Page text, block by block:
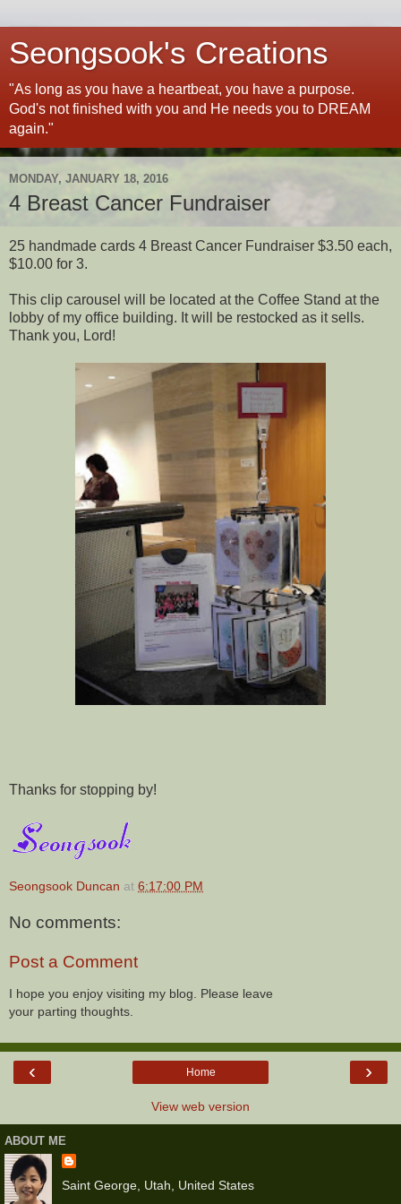
Seongsook's Creations
"As long as you have a heartbeat, you have a purpose.
God's not finished with you and He needs you to DREAM
again."
MONDAY, JANUARY 18, 2016
4 Breast Cancer Fundraiser
25 handmade cards 4 Breast Cancer Fundraiser $3.50 each,
$10.00 for 3.
This clip carousel will be located at the Coffee Stand at the
lobby of my office building. It will be restocked as it sells.
Thank you, Lord!
Thanks for stopping by!
Seongsook Duncan at 6:17:00 PM
No comments:
Post a Comment
I hope you enjoy visiting my blog. Please leave
your parting thoughts.
‹ ›
Home
View web version
ABOUT ME
Saint George, Utah, United States